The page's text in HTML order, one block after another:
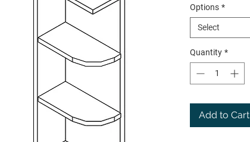
Options *
Select
Quantity *
Add to Cart